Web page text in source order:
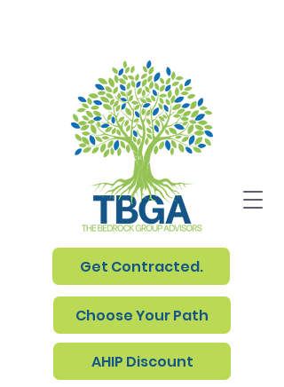
Get Contracted.
Choose Your Path
AHIP Discount